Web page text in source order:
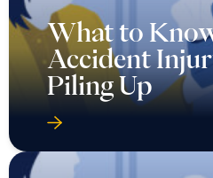
What to
Accident
Piling Up